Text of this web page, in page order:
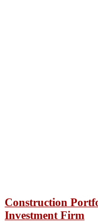
Construction
Investment Firm